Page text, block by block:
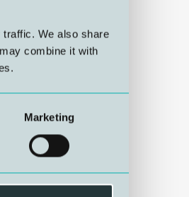
We also share
combine it with
Marketing